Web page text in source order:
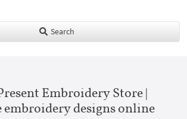
Search
Embroidery Store |
embroidery designs online